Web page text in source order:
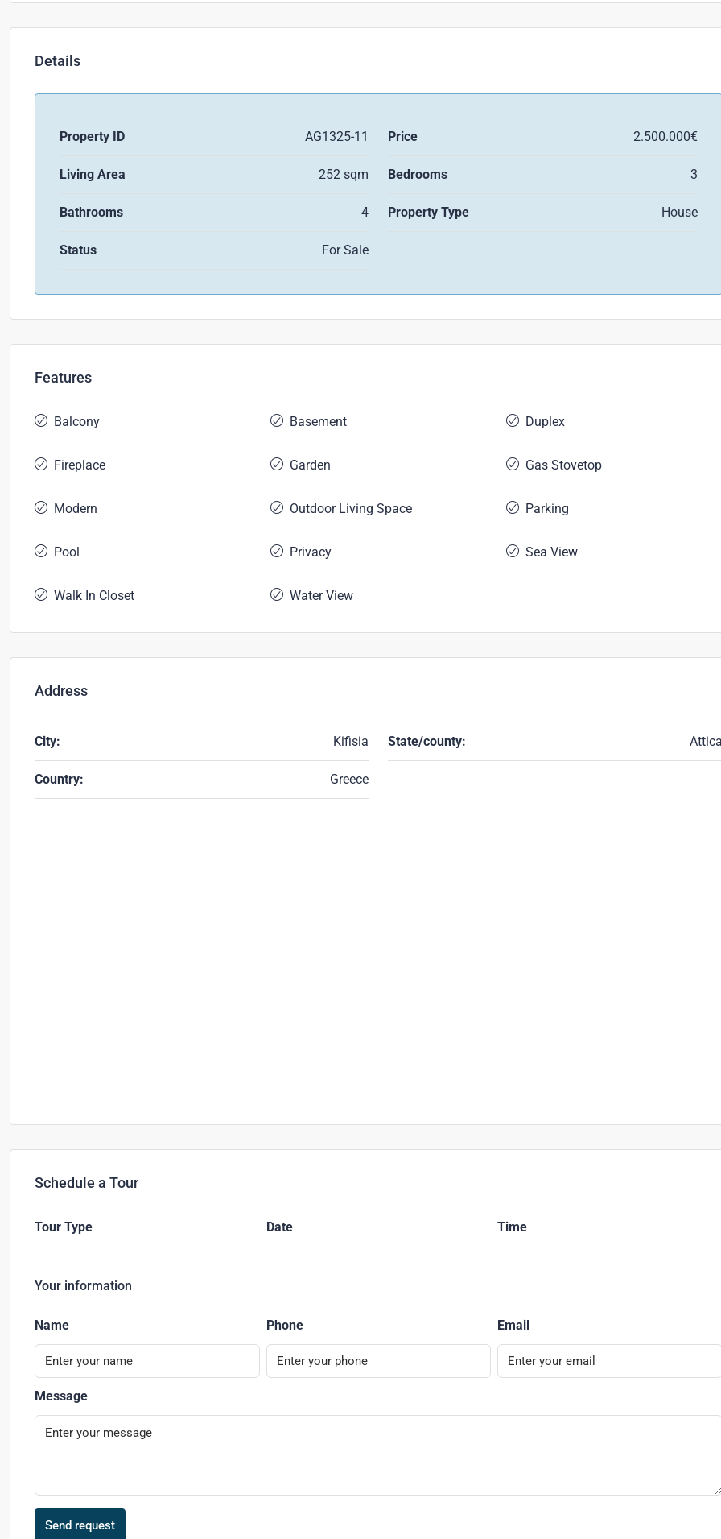
Details
Property ID AG1325-11 Price 2.500.000€
Living Area 252 sqm Bedrooms 3
Bathrooms 4 Property Type House
Status For Sale
Features
Balcony Basement Duplex
Fireplace Garden Gas Stovetop
Modern Outdoor Living Space Parking
Pool Privacy Sea View
Walk In Closet Water View
Address
City: Kifisia State/county:
Country: Greece
Schedule a Tour
Tour Type Date Time
Your information
Name Phone Email
Message
Send request